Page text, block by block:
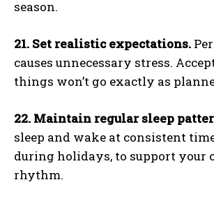
season.
21. Set realistic expectations.
causes unnecessary stress.
things won’t go exactly as
22. Maintain regular sleep
sleep and wake at consistent
during holidays, to support your
rhythm.